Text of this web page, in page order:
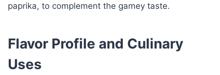
paprika, to complement the gamey taste.
Flavor Profile and Culinary
Uses